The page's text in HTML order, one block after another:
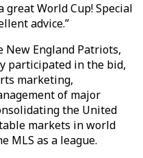
World Cup! Special
advice.”
New England Patriots,
participated in the bid,
marketing,
of major
the United
markets in world
MLS as a league.